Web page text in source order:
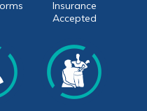
Insurance
Accepted